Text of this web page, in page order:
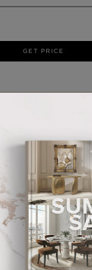
GET PRICE
TYCHO SMALL
WALL LAMP